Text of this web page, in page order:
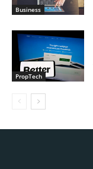
Business
PropTech